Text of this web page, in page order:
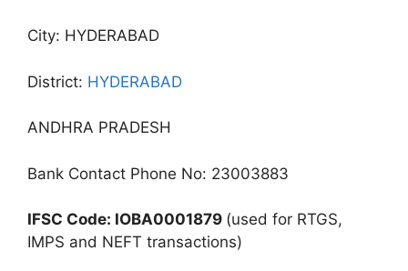
City: HYDERABAD
District: HYDERABAD
ANDHRA PRADESH
Bank Contact Phone No: 23003883
IFSC Code: IOBA0001879 (used for RTGS,
IMPS and NEFT transactions)